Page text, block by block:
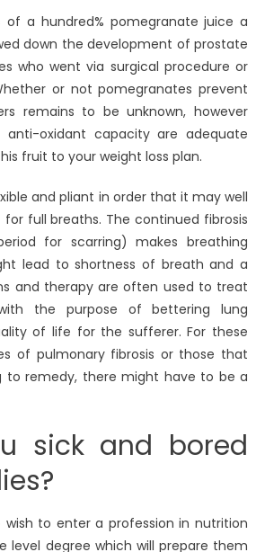
of a hundred% pomegranate juice a
down the development of prostate
who went via surgical procedure or
or not pomegranates prevent
remains to be unknown, however
oxidant capacity are adequate
fruit to your weight loss plan.
and pliant in order that it may well
full breaths. The continued fibrosis
for scarring) makes breathing
lead to shortness of breath and a
and therapy are often used to treat
the purpose of bettering lung
of life for the sufferer. For these
of pulmonary fibrosis or those that
to remedy, there might have to be a
sick and bored
wish to enter a profession in nutrition
level degree which will prepare them